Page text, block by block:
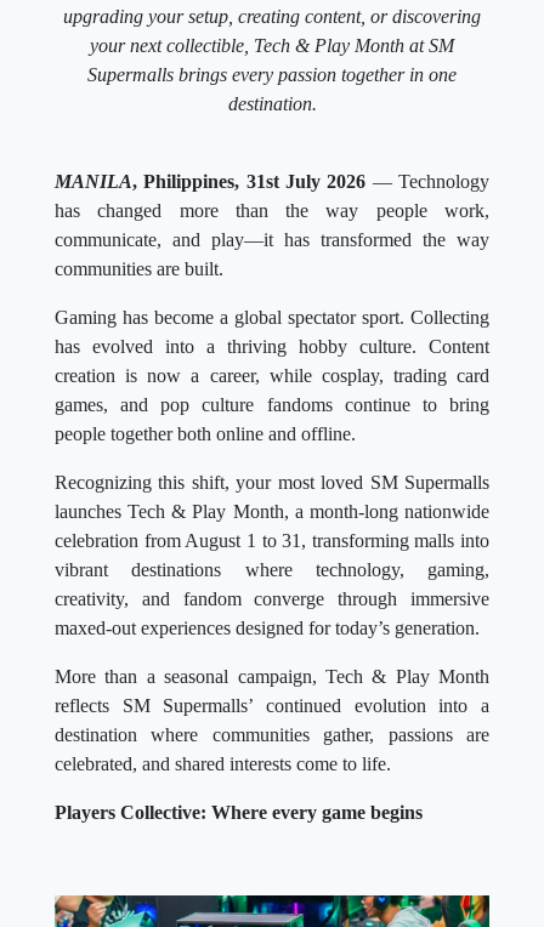
upgrading your setup, creating content, or discovering
your next collectible, Tech & Play Month at SM
Supermalls brings every passion together in one
destination.
MANILA, Philippines, 31st July 2026 — Technology
has changed more than the way people work,
communicate, and play—it has transformed the way
communities are built.
Gaming has become a global spectator sport. Collecting
has evolved into a thriving hobby culture. Content
creation is now a career, while cosplay, trading card
games, and pop culture fandoms continue to bring
people together both online and offline.
Recognizing this shift, your most loved SM Supermalls
launches Tech & Play Month, a month-long nationwide
celebration from August 1 to 31, transforming malls into
vibrant destinations where technology, gaming,
creativity, and fandom converge through immersive
maxed-out experiences designed for today’s generation.
More than a seasonal campaign, Tech & Play Month
reflects SM Supermalls’ continued evolution into a
destination where communities gather, passions are
celebrated, and shared interests come to life.
Players Collective: Where every game begins